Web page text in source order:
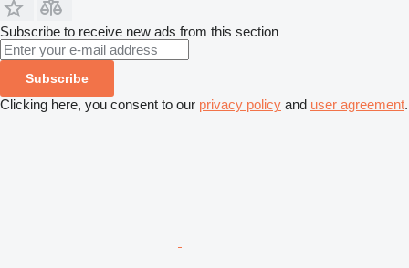
Subscribe to receive new ads from this section
Subscribe
Clicking here, you consent to our privacy policy and user agreement.